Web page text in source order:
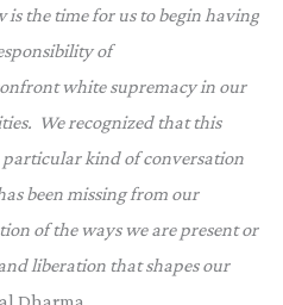
is the time for us to begin having
of
white supremacy in our
We recognized that this
kind of conversation
been missing from our
of the ways we are present or
liberation that shapes our